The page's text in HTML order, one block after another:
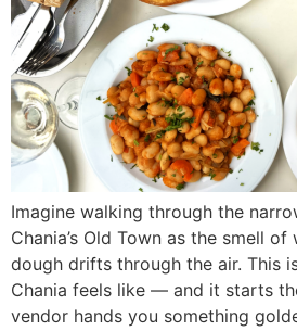
Imagine walking through the
Chania’s Old Town as the smell
dough drifts through the air. This
Chania feels like — and it starts
vendor hands you something